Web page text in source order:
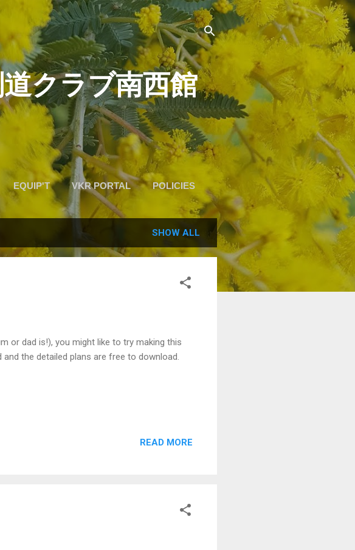
クラブ南西館
EQUIP'T VKR PORTAL POLICIES
SHOW ALL
or dad is!), you might like to try making this
the detailed plans are free to download.
READ MORE